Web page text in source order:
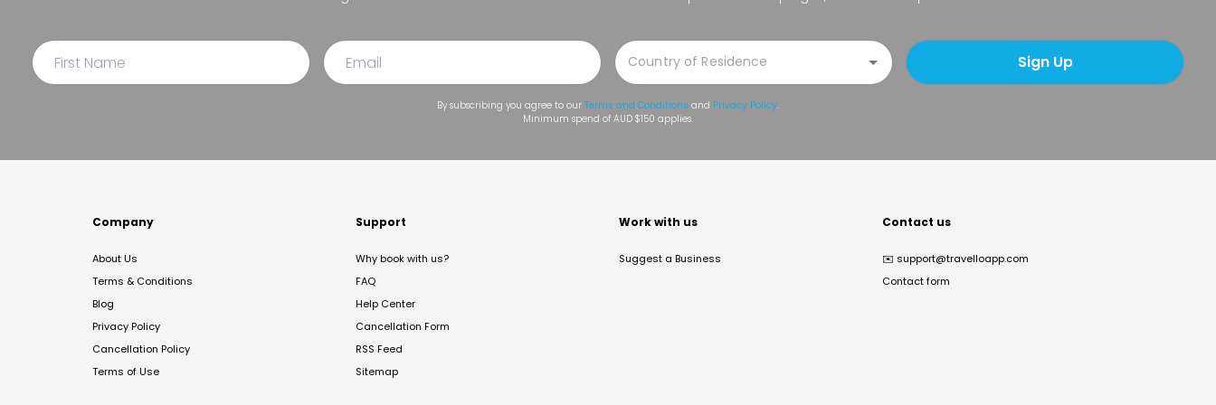
Sign Up
By subscribing you agree to our Terms and Conditions and Privacy Policy.
Minimum spend of AUD $150 applies.
Company
About Us
Terms & Conditions
Blog
Privacy Policy
Cancellation Policy
Terms of Use
Support
Why book with us?
FAQ
Help Center
Cancellation Form
RSS Feed
Sitemap
Work with us
Suggest a Business
Contact us
✉️ support@travelloapp.com
Contact form